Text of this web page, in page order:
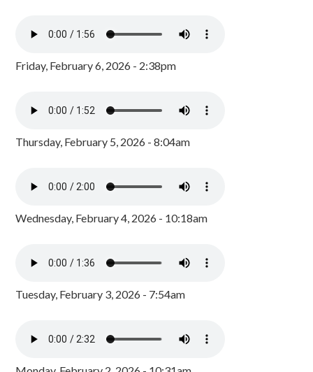
Friday, February 6, 2026 - 2:38pm
Thursday, February 5, 2026 - 8:04am
Wednesday, February 4, 2026 - 10:18am
Tuesday, February 3, 2026 - 7:54am